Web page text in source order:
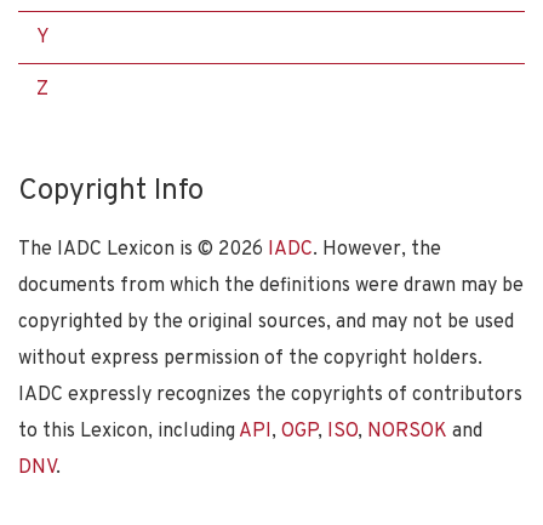
Y
Z
Copyright Info
The IADC Lexicon is © 2026 IADC. However, the
documents from which the definitions were drawn may be
copyrighted by the original sources, and may not be used
without express permission of the copyright holders.
IADC expressly recognizes the copyrights of contributors
to this Lexicon, including API, OGP, ISO, NORSOK and
DNV.